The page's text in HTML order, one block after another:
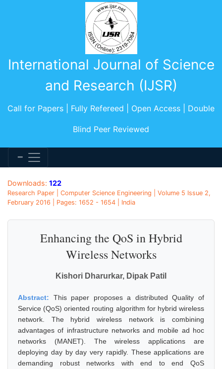
International Journal of Science
and Research (IJSR)
Call for Papers | Fully Refereed | Open Access | Double
Blind Peer Reviewed
Downloads: 122
Research Paper | Computer Science Engineering | Volume 5 Issue 2,
February 2016 | Pages: 1652 - 1654 | India
Enhancing the QoS in Hybrid
Wireless Networks
Kishori Dharurkar, Dipak Patil
Abstract: This paper proposes a distributed Quality of
Service (QoS) oriented routing algorithm for hybrid wireless
network. The hybrid wireless network is combining
advantages of infrastructure networks and mobile ad hoc
networks (MANET). The wireless applications are
deploying day by day very rapidly. These applications are
demanding robust networks with end to end QoS